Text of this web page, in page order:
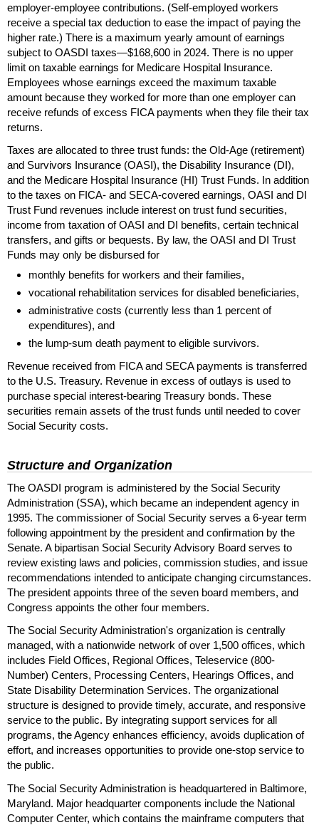
employer-employee contributions. (Self-employed workers
receive a special tax deduction to ease the impact of paying the
higher rate.) There is a maximum yearly amount of earnings
subject to OASDI taxes—$168,600 in 2024. There is no upper
limit on taxable earnings for Medicare Hospital Insurance.
Employees whose earnings exceed the maximum taxable
amount because they worked for more than one employer can
receive refunds of excess FICApayments when they file their tax
returns.
Taxes are allocated to three trust funds: the Old-Age (retirement)
and Survivors Insurance (OASI), the Disability Insurance (DI),
and the Medicare Hospital Insurance (HI) Trust Funds. In addition
to the taxes on FICA- and SECA-covered earnings, OASI and DI
Trust Fund revenues include interest on trust fund securities,
income from taxation ofOASI and DI benefits, certain technical
transfers, and gifts or bequests. By law, the OASI and DI Trust
Funds may only be disbursed for
monthly benefits for workers and their families,
vocational rehabilitation services for disabled beneficiaries,
administrative costs (currently less than 1 percent of
expenditures), and
the lump-sum death payment to eligible survivors.
Revenue received from FICAand SECApayments is transferred
to the U.S. Treasury. Revenue in excess of outlays is used to
purchase special interest-bearing Treasury bonds. These
securities remain assets of the trust funds until needed to cover
Social Security costs.
Structure and Organization
The OASDI program is administered by the Social Security
Administration (SSA), which became an independent agency in
1995. The commissioner of Social Security serves a 6-year term
following appointment by the president and confirmation by the
Senate. A bipartisan Social Security Advisory Board serves to
review existing laws and policies, commission studies, and issue
recommendations intended to anticipate changing circumstances.
The president appoints three of the seven board members, and
Congress appoints the other four members.
The Social Security Administration's organization is centrally
managed, with a nationwide network of over 1,500 offices, which
includes Field Offices, Regional Offices, Teleservice (800-
Number) Centers, Processing Centers, Hearings Offices, and
State Disability Determination Services. The organizational
structure is designed to provide timely, accurate, and responsive
service to the public. By integrating support services for all
programs, the Agency enhances efficiency, avoids duplication of
effort, and increases opportunities to provide one-stop service to
the public.
The Social Security Administration is headquartered in Baltimore,
Maryland. Major headquarter components include the National
Computer Center, which contains the mainframe computers that